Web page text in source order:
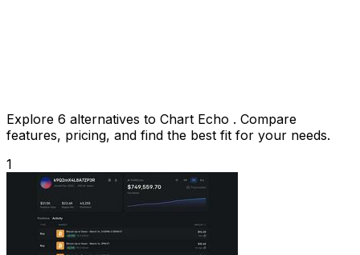
Explore 6 alternatives to Chart Echo . Compare
features, pricing, and find the best fit for your needs.
1